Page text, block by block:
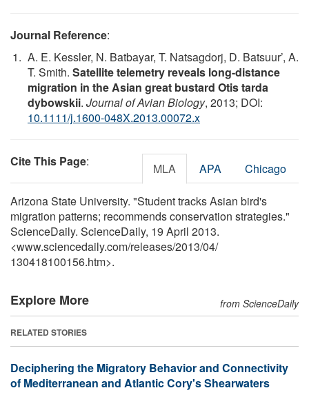
Journal Reference:
A. E. Kessler, N. Batbayar, T. Natsagdorj, D. Batsuur’, A.
T. Smith. Satellite telemetry reveals long-distance
migration in the Asian great bustard Otis tarda
dybowskii. Journal of Avian Biology, 2013; DOI:
10.1111/j.1600-048X.2013.00072.x
Cite This Page: MLA APA Chicago
Arizona State University. "Student tracks Asian bird's
migration patterns; recommends conservation strategies."
ScienceDaily. ScienceDaily, 19 April 2013.
<www.sciencedaily.com/releases/2013/04/
130418100156.htm>.
Explore More from ScienceDaily
RELATED STORIES
Deciphering the Migratory Behavior and Connectivity
of Mediterranean and Atlantic Cory's Shearwaters